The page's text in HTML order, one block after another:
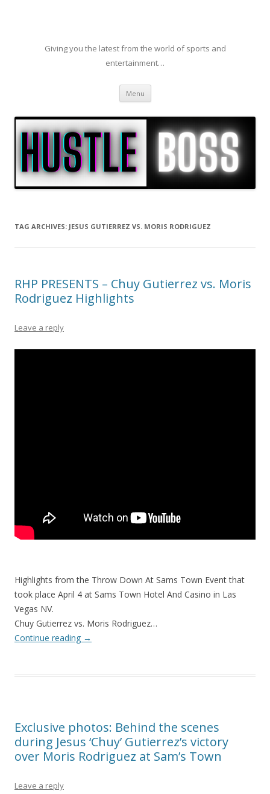
Giving you the latest from the world of sports and
entertainment…
Menu Skip to content
TAG ARCHIVES: JESUS GUTIERREZ VS. MORIS RODRIGUEZ
RHP PRESENTS – Chuy Gutierrez vs. Moris
Rodriguez Highlights
Leave a reply
Highlights from the Throw Down At Sams Town Event that
took place April 4 at Sams Town Hotel And Casino in Las
Vegas NV.
Chuy Gutierrez vs. Moris Rodriguez…
Continue reading →
Exclusive photos: Behind the scenes
during Jesus ‘Chuy’ Gutierrez’s victory
over Moris Rodriguez at Sam’s Town
Leave a reply